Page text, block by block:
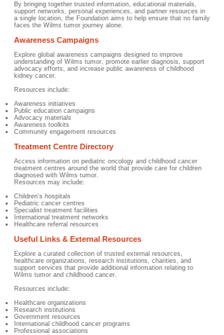
By bringing together trusted information, educational materials,
support networks, personal experiences, and partner resources in
a single location, the Foundation aims to help ensure that no family
faces the Wilms tumor journey alone.
Awareness Campaigns
Explore global awareness campaigns designed to improve
understanding of Wilms tumor, promote earlier diagnosis, support
advocacy efforts, and increase public awareness of childhood
kidney cancer.
Resources include:
Awareness initiatives
Public education campaigns
Advocacy materials
Awareness toolkits
Community engagement resources
Treatment Centre Directory
Access information on pediatric oncology and childhood cancer
treatment centres around the world that provide care for children
diagnosed with Wilms tumor.
Resources may include:
Children's hospitals
Pediatric cancer centres
Specialist treatment facilities
International treatment networks
Healthcare referral resources
Useful Links & External Resources
Explore a curated collection of trusted external resources,
healthcare organizations, research institutions, charities, and
support services that provide additional information relating to
Wilms tumor and childhood cancer.
Resources include:
Healthcare organizations
Research institutions
Government resources
International childhood cancer programs
Professional associations